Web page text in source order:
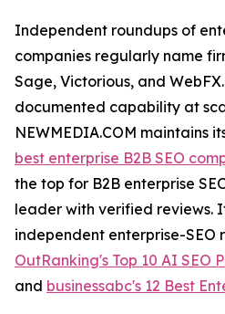
Independent roundups of
companies regularly name
Sage, Victorious, and
documented capability at
NEWMEDIA.COM maintains
best enterprise B2B SEO
the top for B2B enterprise
leader with verified reviews.
independent enterprise-SEO
OutRanking's Top 10 AI SEO
and businessabc's 12 Best